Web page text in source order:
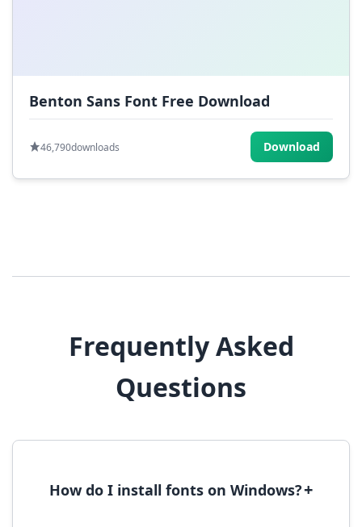
Benton Sans Font Free Download
46,790downloads Download
Frequently Asked
Questions
How do I install fonts on Windows?+